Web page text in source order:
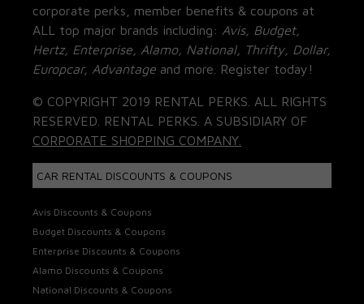
corporate perks, member benefits & coupons at
ALL top major brands including: Avis, Budget,
Hertz, Enterprise, Alamo, National, Thrifty, Dollar,
Europcar, Advantage and more. Register today!
© COPYRIGHT 2019 RENTAL PERKS. ALL RIGHTS
RESERVED. RENTAL PERKS. A SUBSIDIARY OF
CORPORATE SHOPPING COMPANY.
CAR RENTAL DISCOUNTS & COUPONS
Avis Discounts & Coupons
Budget Discounts & Coupons
Enterprise Discounts & Coupons
Alamo Discounts & Coupons
National Discounts & Coupons